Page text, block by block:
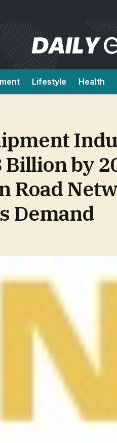
Lifestyle Health
by
Road
Demand